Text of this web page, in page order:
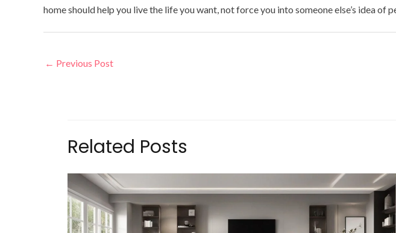
home should help you live the life you want, not force you into someone else’s idea of
← Previous Post
Related Posts